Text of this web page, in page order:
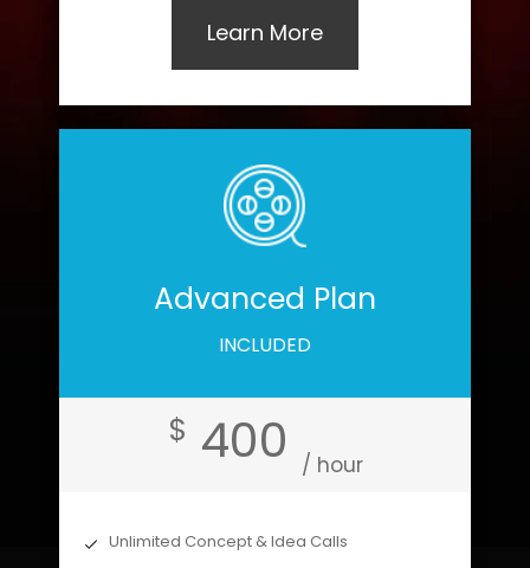
Learn More
Advanced Plan
INCLUDED
$ 400 / hour
Unlimited Concept & Idea Calls